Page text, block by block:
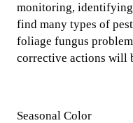
monitoring,
find many types of
foliage fungus
corrective actions will
Seasonal Color